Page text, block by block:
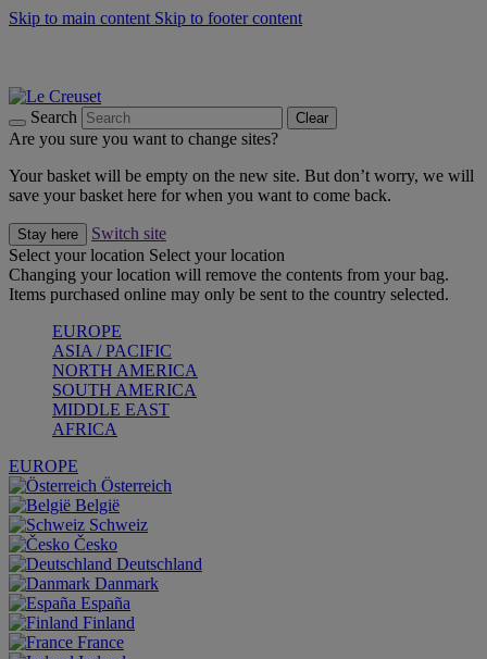
Skip to main content Skip to footer content
Search Clear
Are you sure you want to change sites?
Your basket will be empty on the new site. But don’t worry, we will
save your basket here for when you want to come back.
Stay here
Switch site
Select your location Select your location
Changing your location will remove the contents from your bag.
Items purchased online may only be sent to the country selected.
EUROPE
ASIA / PACIFIC
NORTH AMERICA
SOUTH AMERICA
MIDDLE EAST
AFRICA
EUROPE
Österreich
België
Schweiz
Česko
Deutschland
Danmark
España
Finland
France